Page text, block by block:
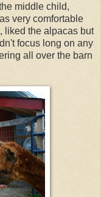
middle child,
very comfortable
liked the alpacas but
focus long on any
all over the barn